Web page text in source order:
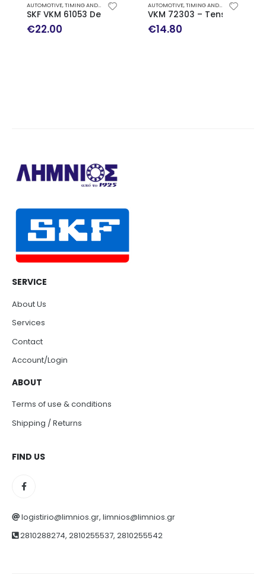
AUTOMOTIVE,TIMING AND ACCESSORY DRIVE KITS
SKF VKM 61053 Deflection/Guide Pulley, v-ribbed belt
€22.00
AUTOMOTIVE,TIMING AND ACCESSORY DRIVE KITS
VKM 72303 – Tensioner
€14.80
SERVICE
About Us
Services
Contact
Account/Login
ABOUT
Terms of use & conditions
Shipping / Returns
FIND US
logistirio@limnios.gr, limnios@limnios.gr
2810288274, 2810255537, 2810255542